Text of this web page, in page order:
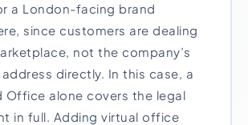
a London-facing brand
since customers are dealing
not the company’s
directly. In this case, a
Office alone covers the legal
in full. Adding virtual office